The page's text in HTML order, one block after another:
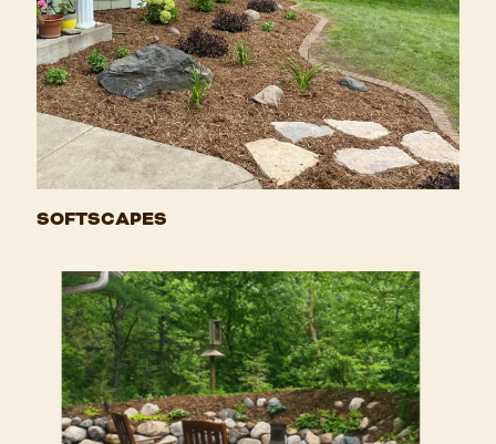
SOFTSCAPES